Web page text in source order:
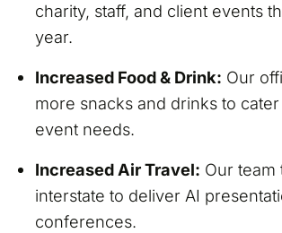
charity, staff, and client events
year.
Increased Food & Drink: Our
more snacks and drinks to
event needs.
Increased Air Travel: Our team
interstate to deliver AI
conferences.